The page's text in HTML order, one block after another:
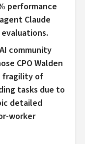
performance
Claude
community
CPO Walden
fragility of
tasks due to
detailed
worker